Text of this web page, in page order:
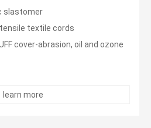
Frack Discharges Hose